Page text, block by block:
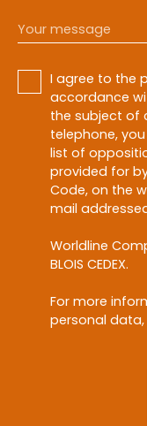
Your message
I agree to the
accordance
the subject of
telephone,
list of
provided for
Code, on the
mail
Worldline
BLOIS CEDEX.
For more
personal